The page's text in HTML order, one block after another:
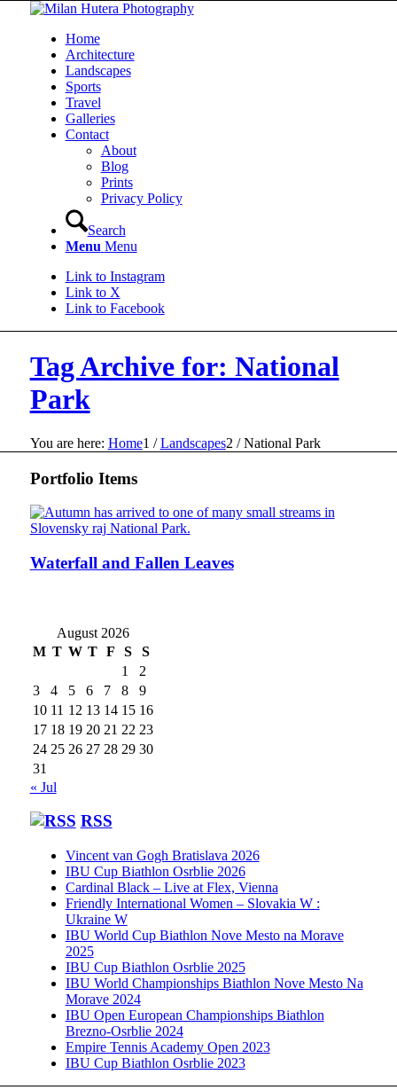
Home
Architecture
Landscapes
Sports
Travel
Galleries
Contact
About
Blog
Prints
Privacy Policy
Search
Menu Menu
Link to Instagram
Link to X
Link to Facebook
Tag Archive for: National
Park
You are here: Home1 / Landscapes2 / National Park
Portfolio Items
Waterfall and Fallen Leaves
August 2026
M T W T F S
S
1
2
3
4 5 6 7 8
9
10 11 12 13 14 15 16
17 18 19 20 21 22 23
24 25 26 27 28 29 30
31
« Jul
RSS
Vincent van Gogh Bratislava 2026
IBU Cup Biathlon Osrblie 2026
Cardinal Black – Live at Flex, Vienna
Friendly International Women – Slovakia W :
Ukraine W
IBU World Cup Biathlon Nove Mesto na Morave
2025
IBU Cup Biathlon Osrblie 2025
IBU World Championships Biathlon Nove Mesto Na
Morave 2024
IBU Open European Championships Biathlon
Brezno-Osrblie 2024
Empire Tennis Academy Open 2023
IBU Cup Biathlon Osrblie 2023